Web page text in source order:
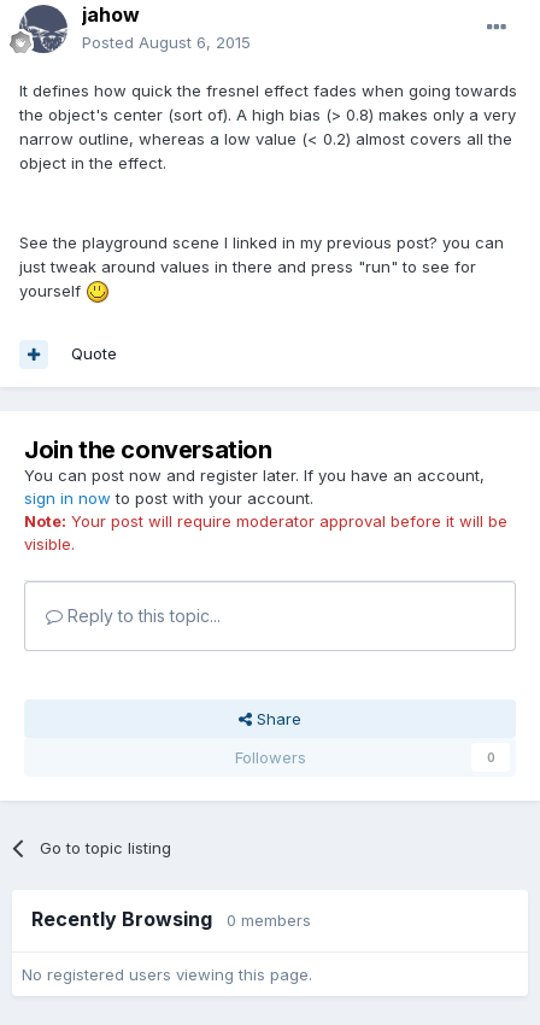
jahow
Posted August 6, 2015
It defines how quick the fresnel effect fades when going towards
the object's center (sort of). A high bias (> 0.8) makes only a very
narrow outline, whereas a low value (< 0.2) almost covers all the
object in the effect.
See the playground scene I linked in my previous post? you can
just tweak around values in there and press "run" to see for
yourself
Quote
Join the conversation
You can post now and register later. If you have an account,
sign in now to post with your account.
Note: Your post will require moderator approval before it will be
visible.
Reply to this topic...
Share
Followers
0
Go to topic listing
Recently Browsing 0 members
No registered users viewing this page.